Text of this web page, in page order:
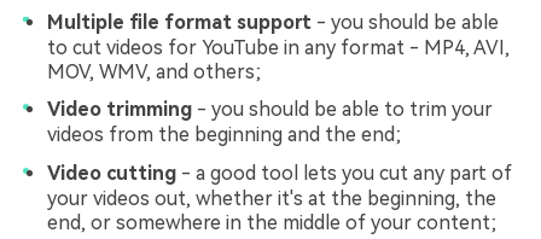
Multiple file format support - you should be able
to cut videos for YouTube in any format - MP4, AVI,
MOV, WMV, and others;
Video trimming - you should be able to trim your
videos from the beginning and the end;
Video cutting - a good tool lets you cut any part of
your videos out, whether it's at the beginning, the
end, or somewhere in the middle of your content;